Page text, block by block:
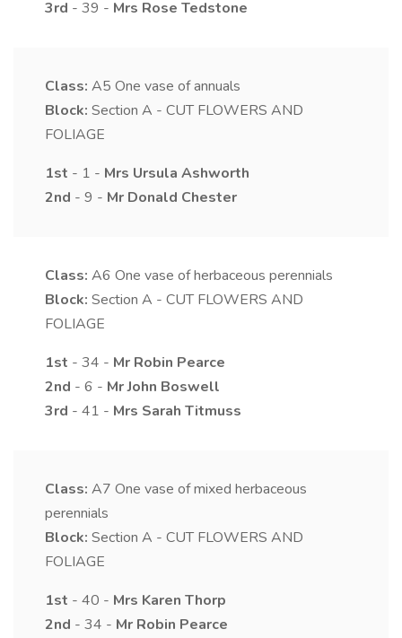
3rd - 39 - Mrs Rose Tedstone
Class: A5 One vase of annuals
Block: Section A - CUT FLOWERS AND
FOLIAGE
1st - 1 - Mrs Ursula Ashworth
2nd - 9 - Mr Donald Chester
Class: A6 One vase of herbaceous perennials
Block: Section A - CUT FLOWERS AND
FOLIAGE
1st - 34 - Mr Robin Pearce
2nd - 6 - MrJohn Boswell
3rd - 41 - Mrs Sarah Titmuss
Class: A7 One vase of mixed herbaceous
perennials
Block: Section A - CUT FLOWERS AND
FOLIAGE
1st - 40 - Mrs Karen Thorp
2nd - 34 - Mr Robin Pearce